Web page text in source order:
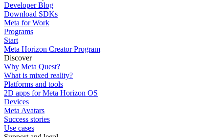
Developer Blog
Download SDKs
Meta for Work
Programs
Start
Meta Horizon Creator Program
Discover
Why Meta Quest?
What is mixed reality?
Platforms and tools
2D apps for Meta Horizon OS
Devices
Meta Avatars
Success stories
Use cases